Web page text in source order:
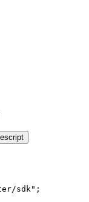
sdk";